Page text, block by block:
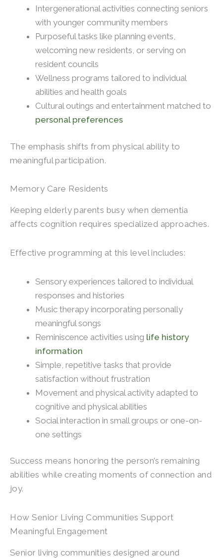
Intergenerational activities connecting seniors
with younger community members
Purposeful tasks like planning events,
welcoming new residents, or serving on
resident councils
Wellness programs tailored to individual
abilities and health goals
Cultural outings and entertainment matched to
personal preferences
The emphasis shifts from physical ability to
meaningful participation.
Memory Care Residents
Keeping elderly parents busy when dementia
affects cognition requires specialized approaches.
Effective programming at this level includes:
Sensory experiences tailored to individual
responses and histories
Music therapy incorporating personally
meaningful songs
Reminiscence activities using life history
information
Simple, repetitive tasks that provide
satisfaction without frustration
Movement and physical activity adapted to
cognitive and physical abilities
Social interaction in small groups or one-on-
one settings
Success means honoring the person’s remaining
abilities while creating moments of connection and
joy.
How Senior Living Communities Support
Meaningful Engagement
Senior living communities designed around